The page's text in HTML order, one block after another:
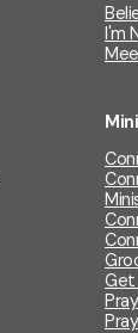
I'm
Get